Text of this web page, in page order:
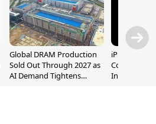
Global DRAM Production
Sold Out Through 2027 as
AI Demand Tightens
iPhone 20
Could
Inch and 7-